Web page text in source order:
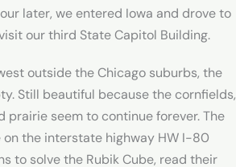
later, we entered Iowa and drove to
our third State Capitol Building.
outside the Chicago suburbs, the
Still beautiful because the cornfields,
prairie seem to continue forever. The
on the interstate highway HW I-80
to solve the Rubik Cube, read their